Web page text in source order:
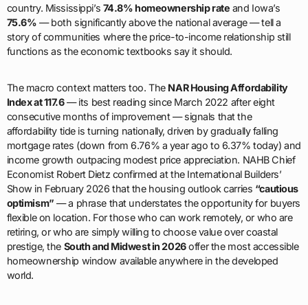
country. Mississippi’s 74.8% homeownership rate and Iowa’s
75.6% — both significantly above the national average — tell a
story of communities where the price-to-income relationship still
functions as the economic textbooks say it should.
The macro context matters too. The NAR Housing Affordability
Index at 117.6— its best reading since March 2022 after eight
consecutive months of improvement — signals that the
affordability tide is turning nationally, driven by gradually falling
mortgage rates (down from 6.76% a year ago to 6.37% today) and
income growth outpacing modest price appreciation. NAHB Chief
Economist Robert Dietz confirmed at the International Builders’
Show in February 2026 that the housing outlook carries “cautious
optimism” — a phrase that understates the opportunity for buyers
flexible on location. For those who can work remotely, or who are
retiring, or who are simply willing to choose value over coastal
prestige, the South and Midwest in 2026offer the most accessible
homeownership window available anywhere in the developed
world.